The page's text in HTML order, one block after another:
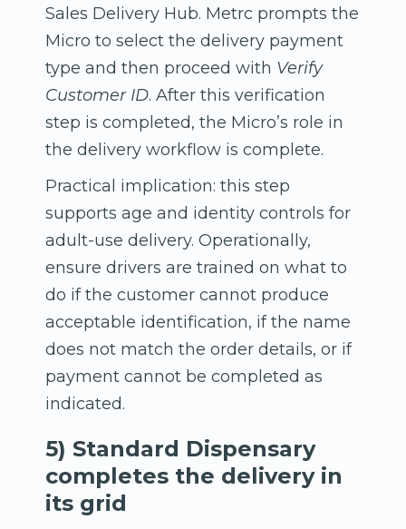
Sales Delivery Hub. Metrc prompts the
Micro to select the delivery payment
type and then proceed with Verify
Customer ID. After this verification
step is completed, the Micro’s role in
the delivery workflow is complete.
Practical implication: this step
supports age and identity controls for
adult-use delivery. Operationally,
ensure drivers are trained on what to
do if the customer cannot produce
acceptable identification, if the name
does not match the order details, or if
payment cannot be completed as
indicated.
5) Standard Dispensary
completes the delivery in
its grid